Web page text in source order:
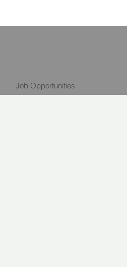
Job Opportunities